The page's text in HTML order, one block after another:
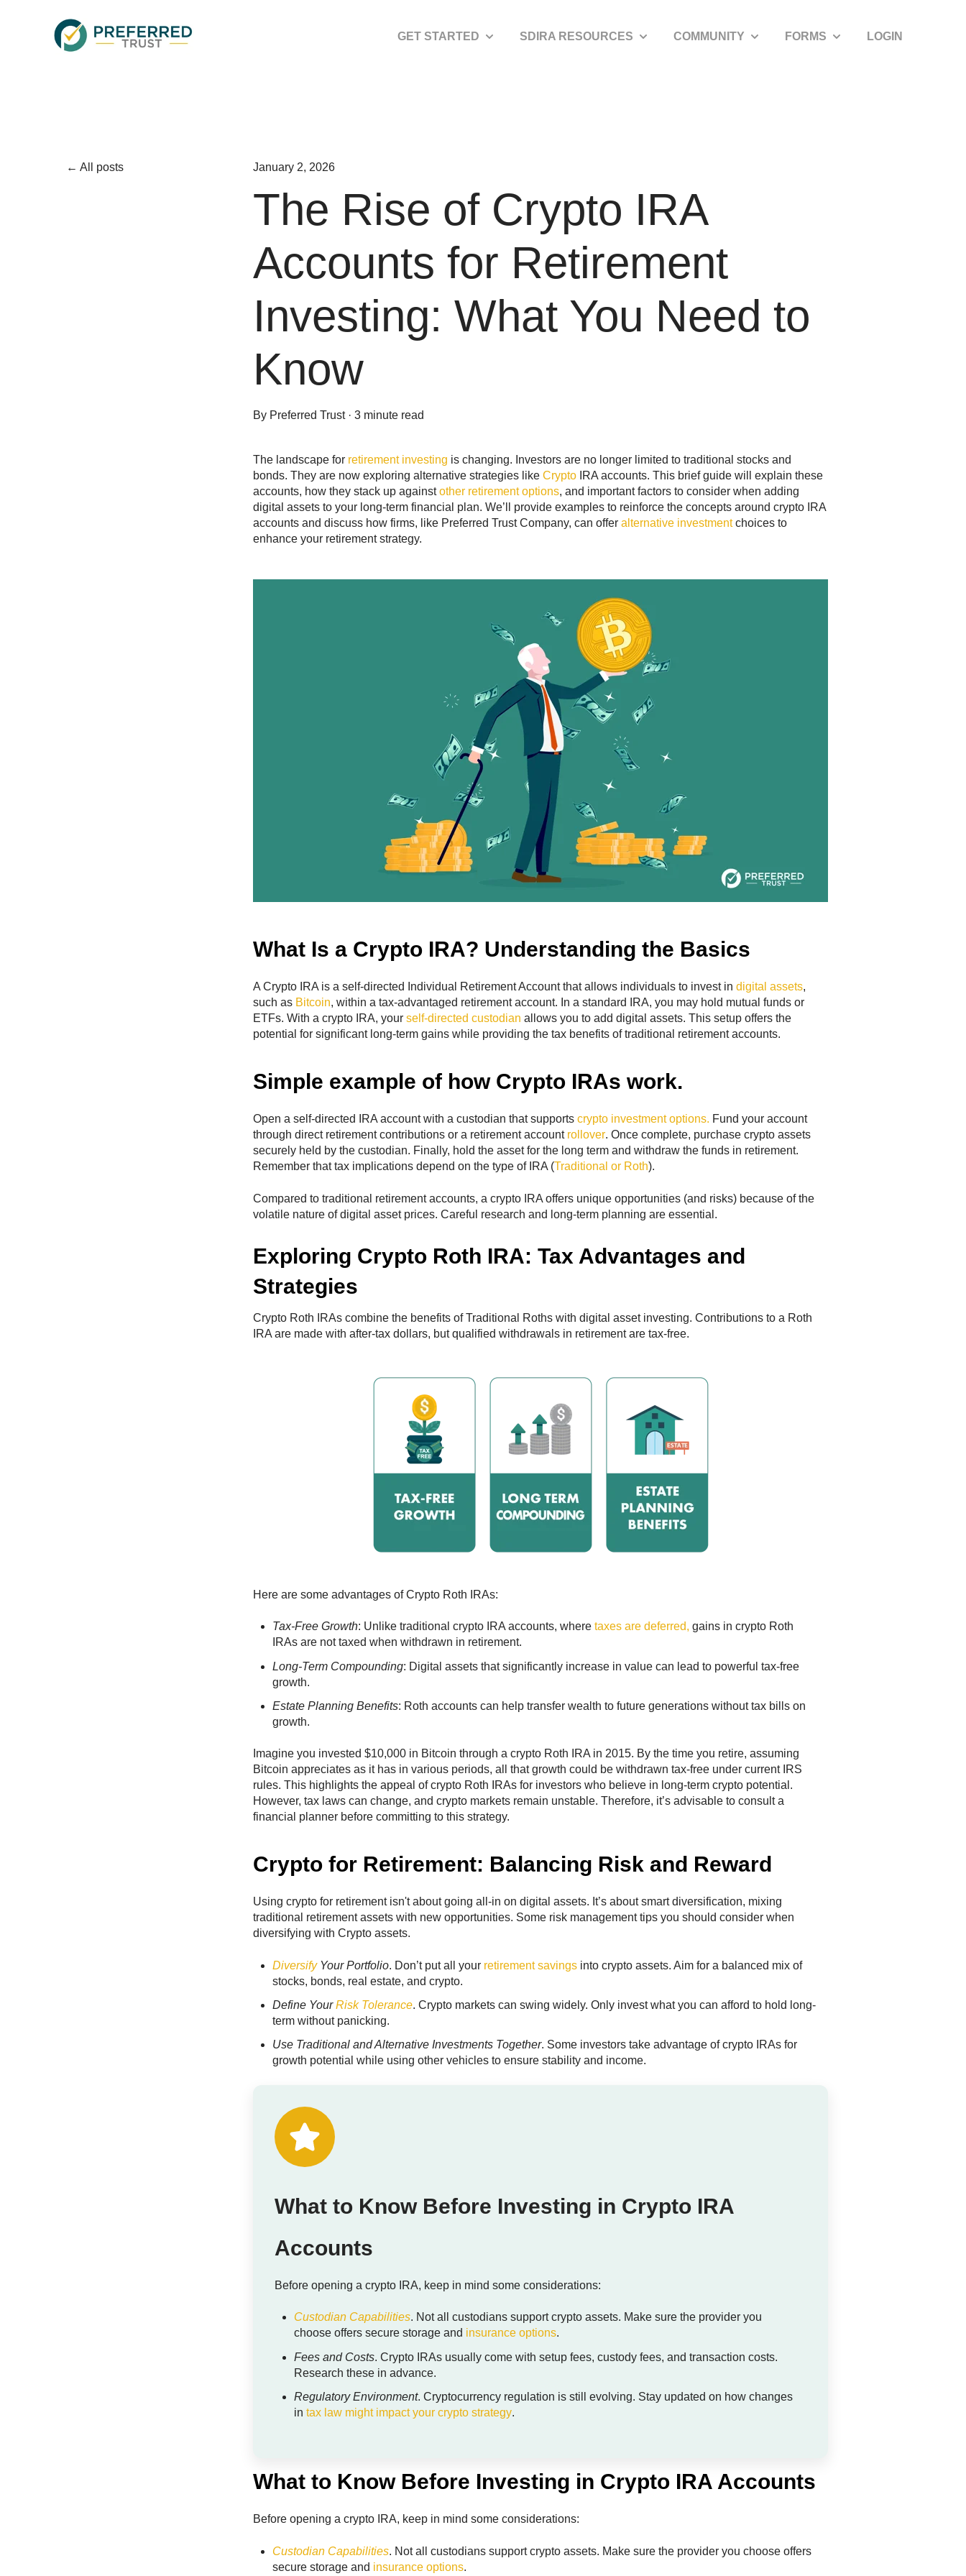
GET STARTED
Show submenu for Get Started
SDIRA RESOURCES
Show submenu for SDIRA Resources
COMMUNITY
Show submenu for Community
FORMS
Show submenu for Forms
LOGIN
All posts January 2, 2026
The Rise of Crypto IRA
Accounts for Retirement
Investing: What You Need to
Know
By Preferred Trust· 3 minute read
The landscape for retirement investing is changing. Investors are no longer limited to traditional stocks and
bonds. They are now exploring alternative strategies like Crypto IRA accounts. This brief guide will explain these
accounts, how they stack up againstother retirement options, and important factors to consider when adding
digital assets to your long-term financial plan. We’ll provide examples to reinforce the concepts around crypto IRA
accounts and discuss how firms, like Preferred Trust Company, can offer alternative investmentchoices to
enhance your retirement strategy.
What Is a Crypto IRA? Understanding the Basics
A Crypto IRA is a self-directed Individual Retirement Account that allows individuals to invest in digital assets,
such as Bitcoin, within a tax-advantaged retirement account. In a standard IRA, you may hold mutual funds or
ETFs. With a crypto IRA, your self-directed custodian allows you to add digital assets. This setup offers the
potential for significant long-term gains while providing the tax benefits of traditional retirement accounts.
Simple example of how Crypto IRAs work.
Open a self-directed IRA account with a custodian that supports crypto investment options. Fund your account
through direct retirement contributions or a retirement account rollover. Once complete, purchase crypto assets
securely held by the custodian. Finally, hold the asset for the long term and withdraw the funds in retirement.
Remember that tax implications depend on the type of IRA (Traditional or Roth).
Compared to traditional retirement accounts, a crypto IRA offers unique opportunities (and risks) because of the
volatile nature of digital asset prices. Careful research and long-term planning are essential.
Exploring Crypto Roth IRA: Tax Advantages and
Strategies
Crypto Roth IRAs combine the benefits of Traditional Roths with digital asset investing. Contributions to a Roth
IRA are made with after-tax dollars, but qualified withdrawals in retirement are tax-free.
Here are some advantages of Crypto Roth IRAs:
Tax-Free Growth: Unlike traditional crypto IRA accounts, wheretaxes are deferred, gains in crypto Roth
IRAs are not taxed when withdrawn in retirement.
Long-Term Compounding: Digital assets that significantly increase in value can lead to powerful tax-free
growth.
Estate Planning Benefits: Roth accounts can help transfer wealth to future generations without tax bills on
growth.
Imagine you invested $10,000 in Bitcoin through a crypto Roth IRA in 2015. By the time you retire, assuming
Bitcoin appreciates as it has in various periods, all that growth could be withdrawn tax-free under current IRS
rules. This highlights the appeal of crypto Roth IRAs for investors who believe in long-term crypto potential.
However, tax laws can change, and crypto markets remain unstable. Therefore, it’s advisable to consult a
financial planner before committing to this strategy.
Crypto for Retirement: Balancing Risk and Reward
Using crypto for retirement isn't about going all-in on digital assets. It’s about smart diversification, mixing
traditional retirement assets with new opportunities. Some risk management tips you should consider when
diversifying with Crypto assets.
DiversifyYour Portfolio. Don’t put all your retirement savings into crypto assets. Aim for a balanced mix of
stocks, bonds, real estate, and crypto.
Define YourRisk Tolerance. Crypto markets can swing widely. Only invest what you can afford to hold long-
term without panicking.
Use Traditional and Alternative Investments Together. Some investors take advantage of crypto IRAs for
growth potential while using other vehicles to ensure stability and income.
What to Know Before Investing in Crypto IRA
Accounts
Before opening a crypto IRA, keep in mind some considerations:
Custodian Capabilities. Not all custodians support crypto assets. Make sure the provider you
choose offers secure storage and insurance options.
Fees and Costs. Crypto IRAs usually come with setup fees, custody fees, and transaction costs.
Research these in advance.
Regulatory Environment. Cryptocurrency regulation is still evolving. Stay updated on how changes
intax law might impact your crypto strategy.
What to Know Before Investing in Crypto IRA Accounts
Before opening a crypto IRA, keep in mind some considerations:
Custodian Capabilities. Not all custodians support crypto assets. Make sure the provider you choose offers
secure storage and insurance options.